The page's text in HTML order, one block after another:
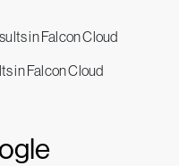
in Falcon Cloud